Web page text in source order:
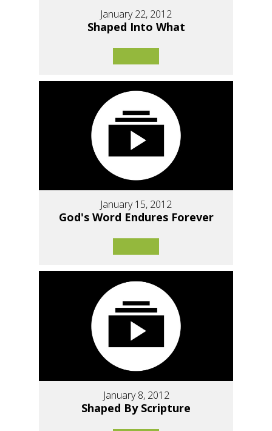
January 22, 2012
Shaped Into What
January 15, 2012
God's Word Endures Forever
January 8, 2012
Shaped By Scripture